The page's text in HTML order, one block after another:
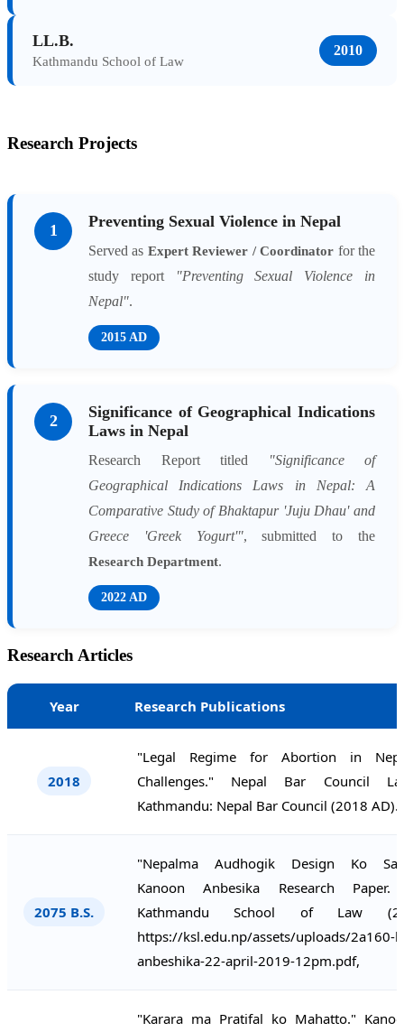
LL.B.
Kathmandu School of Law
2010
Research Projects
1
Preventing Sexual Violence in Nepal
Served as Expert Reviewer / Coordinator for the
study report
"Preventing Sexual Violence in
Nepal".
2015 AD
2
Significance of Geographical Indications
Laws in Nepal
Research Report titled
"Significance of
Geographical Indications Laws in Nepal: A
Comparative Study of Bhaktapur 'Juju Dhau' and
Greece 'Greek Yogurt'", submitted to the
Research Department.
2022 AD
Research Articles
Year Research Publications
2018
"Legal Regime for Abortion in
Challenges." Nepal Bar Council
Kathmandu: Nepal Bar Council (2018 AD).
2075 B.S.
"Nepalma Audhogik Design Ko
Kanoon Anbesika Research Paper.
Kathmandu School of Law
https://ksl.edu.np/assets/uploads/2a160-
anbeshika-22-april-2019-12pm.pdf,
"Karara ma Pratifal ko Mahatto."